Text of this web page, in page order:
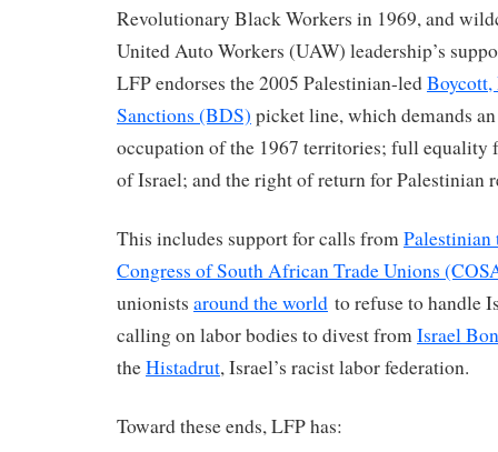
Revolutionary Black Workers in 1969, and
United Auto Workers (UAW) leadership’s
LFP endorses the 2005 Palestinian-ledBoycott,
Sanctions (BDS) picket line, which demands
occupation of the 1967 territories; full equality
of Israel; and the right of return for Palestinian
This includes support for calls fromPalestinian
Congress of South African Trade Unions
unionists around the world to refuse to handle
calling on labor bodies to divest fromIsrael
theHistadrut, Israel’s racist labor federation.
Toward these ends, LFP has: